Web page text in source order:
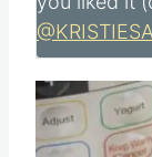
a comment
you liked it